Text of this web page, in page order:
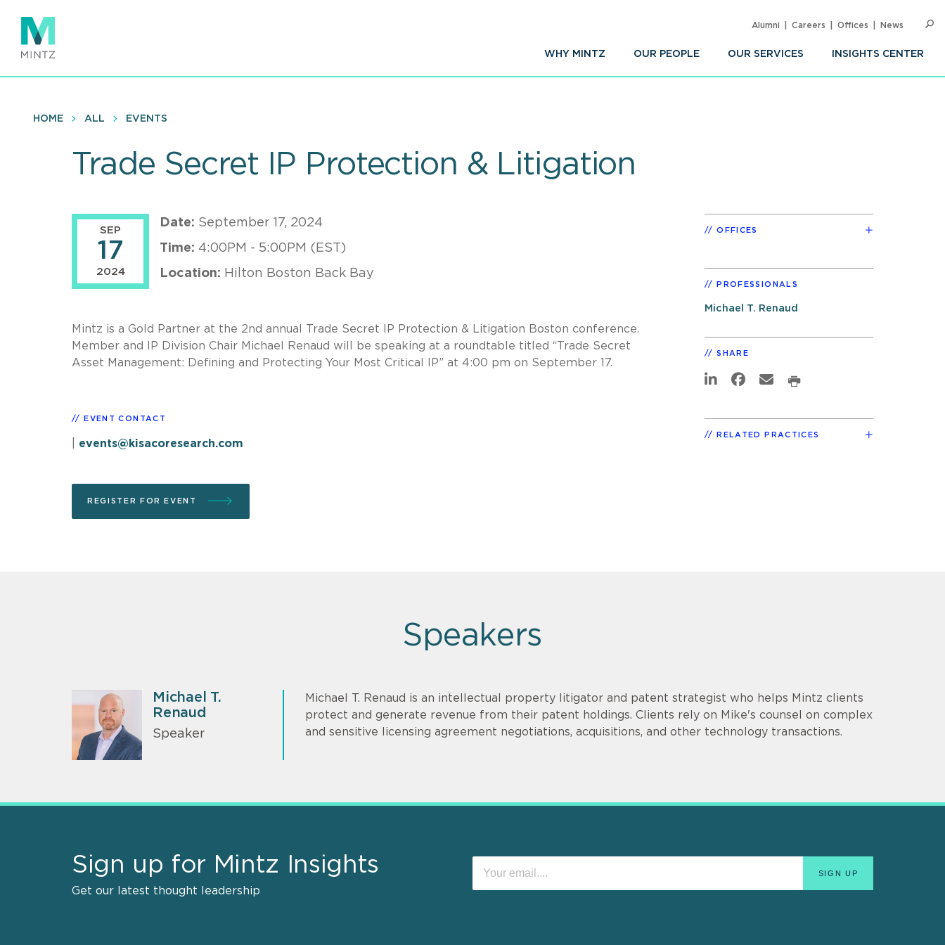
main
content
WHY MINTZ OUR PEOPLE OUR SERVICES INSIGHTS CENTER
Alumni Careers Offices News
HOME ALL EVENTS
Trade Secret IP Protection & Litigation
SEP
17
2024
Date: September 17, 2024
Time: 4:00PM - 5:00PM (EST)
Location: Hilton Boston Back Bay
Mintz is a Gold Partner at the 2nd annual Trade Secret IP Protection & Litigation Boston conference.
Member and IP Division Chair Michael Renaud will be speaking at a roundtable titled “Trade Secret
Asset Management: Defining and Protecting Your Most Critical IP” at 4:00 pm on September 17.
EVENT CONTACT
events@kisacoresearch.com
REGISTER FOR EVENT
OFFICES
PROFESSIONALS
Michael T. Renaud
SHARE
RELATED PRACTICES
Speakers
Michael T.
Renaud
Speaker
Michael T. Renaud is an intellectual property litigator and patent strategist who helps Mintz clients
protect and generate revenue from their patent holdings. Clients rely on Mike's counsel on complex
and sensitive licensing agreement negotiations, acquisitions, and other technology transactions.
Sign up for Mintz Insights
Get our latest thought leadership